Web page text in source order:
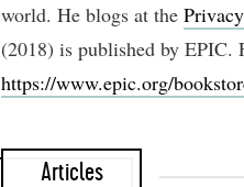
world. He blogs at the
(2018) is published by EPIC.
https://www.epic.org/
Articles